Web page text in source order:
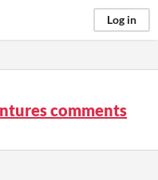
Log in
comments